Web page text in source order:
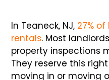
In Teaneck, NJ, 27%
rentals. Most
property inspections
They reserve this
moving in or moving